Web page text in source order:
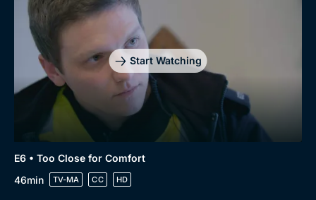
Start Watching
E6 • Too Close for Comfort
46min
TV-MA CC HD